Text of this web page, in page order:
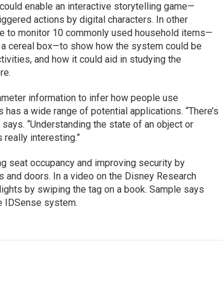
enable an interactive storytelling game—
actions by digital characters. In other
to monitor 10 commonly used household items—
cereal box—to show how the system could be
and how it could aid in studying the
information to infer how people use
a wide range of potential applications. “There’s
“Understanding the state of an object or
interesting.”
seat occupancy and improving security by
doors. In a video on the Disney Research
by swiping the tag on a book. Sample says
IDSense system.